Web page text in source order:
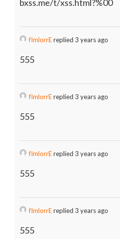
bxss.me/t/xss.html?%00
fImlorrEreplied 3 years ago
555
fImlorrEreplied 3 years ago
555
fImlorrEreplied 3 years ago
555
fImlorrEreplied 3 years ago
555